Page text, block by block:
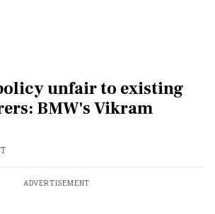
unfair to existing
BMW's Vikram
ADVERTISEMENT